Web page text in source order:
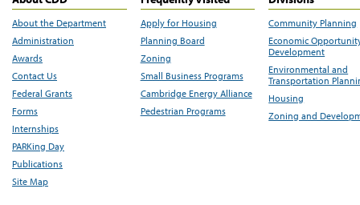
About the Department
Administration
Awards
Contact Us
Federal Grants
Forms
Internships
PARKing Day
Publications
Site Map
Apply for Housing
Planning Board
Zoning
Small Business Programs
Cambridge Energy Alliance
Pedestrian Programs
Community Planning
Economic
Development
Environmental and
Transportation
Housing
Zoning and